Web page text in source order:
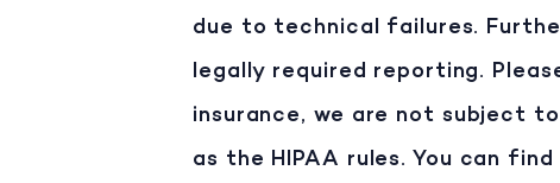
due to technical failures.
legally required reporting.
insurance, we are not subject
as the HIPAA rules. You can